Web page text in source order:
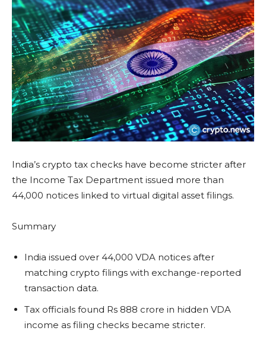
India’s crypto tax checks have become stricter after
the Income Tax Department issued more than
44,000 notices linked to virtual digital asset filings.
Summary
India issued over 44,000 VDA notices after
matching crypto filings with exchange-reported
transaction data.
Tax officials found Rs 888 crore in hidden VDA
income as filing checks became stricter.